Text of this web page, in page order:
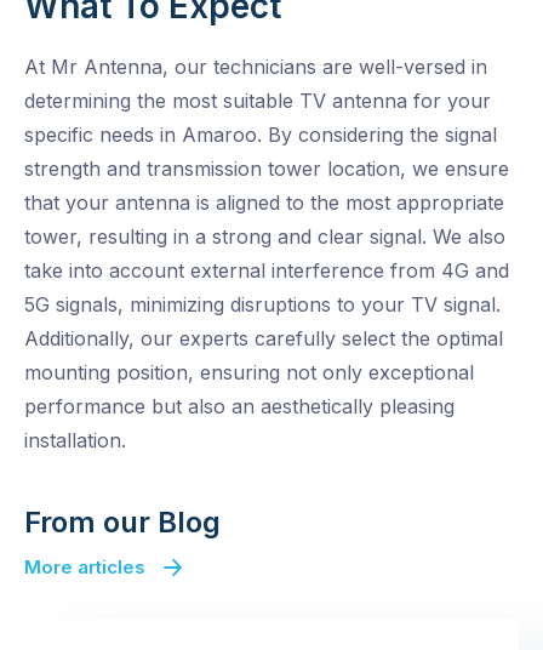
At Mr Antenna, our technicians are well-versed in
determining the most suitable TV antenna for your
specific needs in Amaroo. By considering the signal
strength and transmission tower location, we ensure
that your antenna is aligned to the most appropriate
tower, resulting in a strong and clear signal. We also
take into account external interference from 4G and
5G signals, minimizing disruptions to your TV signal.
Additionally, our experts carefully select the optimal
mounting position, ensuring not only exceptional
performance but also an aesthetically pleasing
installation.
From our Blog
More articles